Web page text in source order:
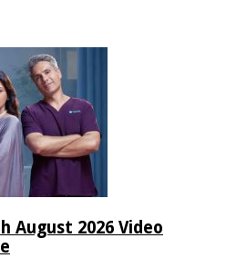
August 2026 Video